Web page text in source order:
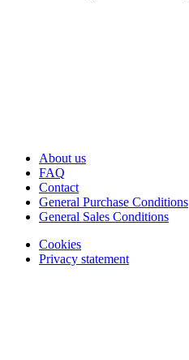
About us
FAQ
Contact
General Purchase Conditions
General Sales Conditions
Cookies
Privacy statement